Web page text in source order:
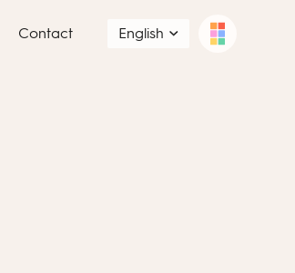
Contact English